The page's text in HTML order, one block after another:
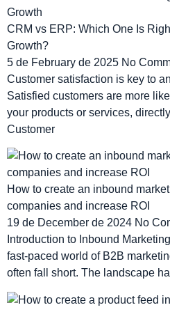
CRM vs ERP: Which One Is
Growth?
5 de February de 2025 No
Customer satisfaction is key to
Satisfied customers are more
your products or services,
Customer
How to create an inbound
companies and increase ROI
19 de December de 2024 No
Introduction to Inbound
fast-paced world of B2B
often fall short. The landscape